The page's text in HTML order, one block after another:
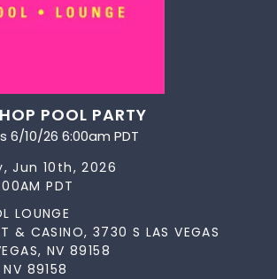
POOL PARTY
6/10/26 6:00am PDT
Jun 10th, 2026
PDT
LOUNGE
& CASINO, 3730 S LAS VEGAS
NV 89158
NV 89158